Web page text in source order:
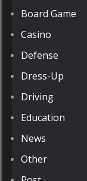
Board Game
Casino
Defense
Dress-Up
Driving
Education
News
Other